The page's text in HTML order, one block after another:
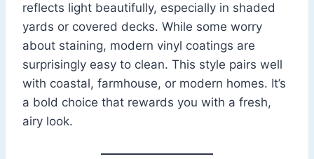
reflects light beautifully, especially in shaded
yards or covered decks. While some worry
about staining, modern vinyl coatings are
surprisingly easy to clean. This style pairs well
with coastal, farmhouse, or modern homes. It’s
a bold choice that rewards you with a fresh,
airy look.